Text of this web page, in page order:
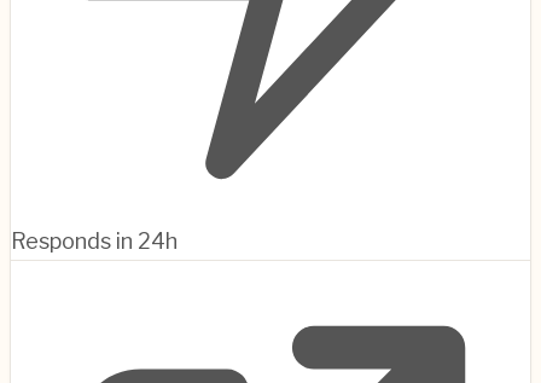
Responds in 24h